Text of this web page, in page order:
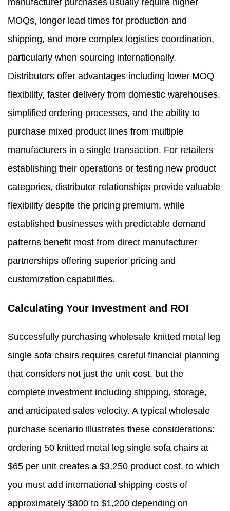
MOQs, longer lead times for production and
shipping, and more complex logistics coordination,
particularly when sourcing internationally.
Distributors offer advantages including lower MOQ
flexibility, faster delivery from domestic warehouses,
simplified ordering processes, and the ability to
purchase mixed product lines from multiple
manufacturers in a single transaction. For retailers
establishing their operations or testing new product
categories, distributor relationships provide valuable
flexibility despite the pricing premium, while
established businesses with predictable demand
patterns benefit most from direct manufacturer
partnerships offering superior pricing and
customization capabilities.
Calculating Your Investment and ROI
Successfully purchasing wholesale knitted metal leg
single sofa chairs requires careful financial planning
that considers not just the unit cost, but the
complete investment including shipping, storage,
and anticipated sales velocity. A typical wholesale
purchase scenario illustrates these considerations:
ordering 50 knitted metal leg single sofa chairs at
$65 per unit creates a $3,250 product cost, to which
you must add international shipping costs of
approximately $800 to $1,200 depending on